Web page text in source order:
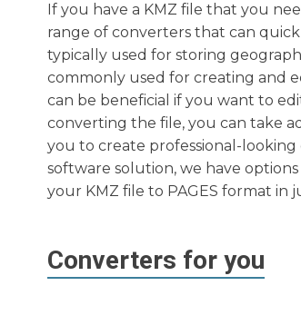
If you have a KMZ file that you
range of converters that can
typically used for storing
commonly used for creating and
can be beneficial if you want to
converting the file, you can take
you to create professional-
software solution, we have
your KMZ file to PAGES format in
Converters for you